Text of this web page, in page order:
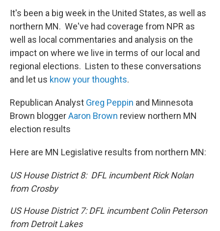
It's been a big week in the United States, as well as
northern MN. We've had coverage from NPR as
well as local commentaries and analysis on the
impact on where we live in terms of our local and
regional elections. Listen to these conversations
and let us know your thoughts.
Republican Analyst Greg Peppin and Minnesota
Brown bloggerAaron Brown review northern MN
election results
Here are MN Legislative results from northern MN:
US House District 8: DFL incumbent Rick Nolan
from Crosby
US House District 7: DFL incumbent Colin Peterson
from Detroit Lakes